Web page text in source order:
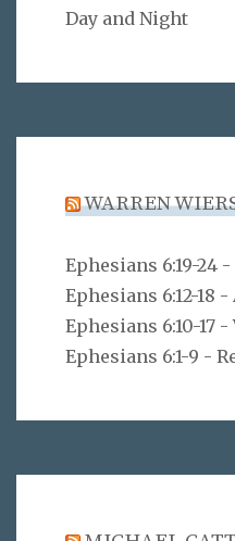
Day and Night
WARREN
Ephesians 6:19-24
Ephesians 6:12-18
Ephesians 6:10-17
Ephesians 6:1-9 -